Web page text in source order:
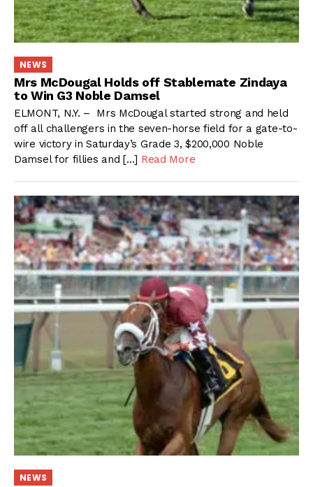
NEWS
Mrs McDougal Holds off Stablemate Zindaya
to Win G3 Noble Damsel
ELMONT, N.Y. – Mrs McDougal started strong and held
off all challengers in the seven-horse field for a gate-to-
wire victory in Saturday’s Grade 3, $200,000 Noble
Damsel for fillies and […] Read More
NEWS